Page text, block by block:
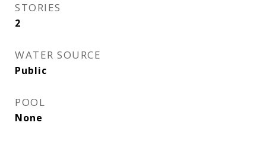
STORIES
2
WATER SOURCE
Public
POOL
None